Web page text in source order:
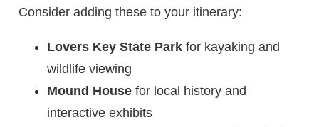
Consider adding these to your itinerary:
Lovers Key State Park for kayaking and
wildlife viewing
Mound House for local history and
interactive exhibits